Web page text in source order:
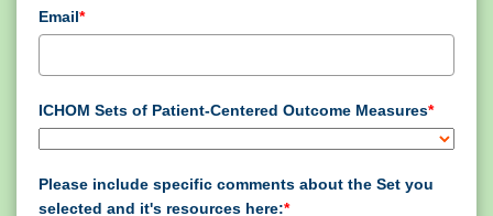
Email*
ICHOM Sets of Patient-Centered Outcome Measures*
Please include specific comments about the Set you
selected and it's resources here:*